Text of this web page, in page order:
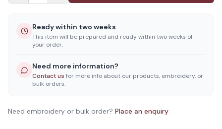
Ready within two weeks
This item will be prepared and ready within two weeks of
your order.
Need more information?
Contact us for more info about our products, embroidery, or
bulk orders.
Need embroidery or bulk order? Place an enquiry